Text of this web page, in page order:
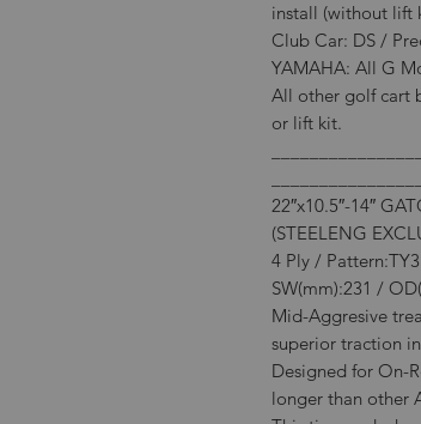
install (without lift
Club Car: DS /
YAMAHA: All G
All other golf cart
or lift kit.
22″x10.5″-14″
(STEELENG
4 Ply /
SW(mm):231 /
Mid-Aggresive
superior traction
Designed for On-
longer than other